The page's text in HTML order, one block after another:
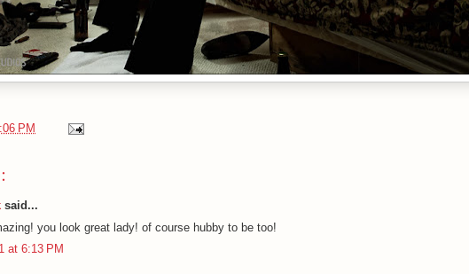
PM
said...
you look great lady! of course hubby to be too!
at 6:13 PM